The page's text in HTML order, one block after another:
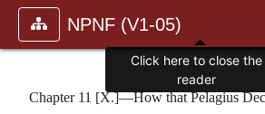
NPNF (V1-05)
Chapter 11 [X.]—How that Pelagius
Click here to close the
reader